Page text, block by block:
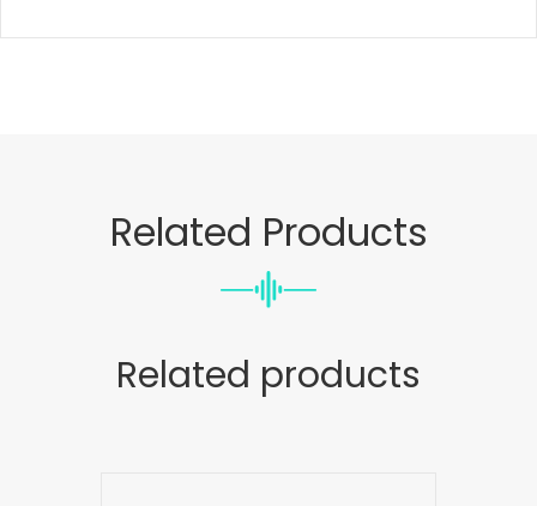
Related Products
Related products